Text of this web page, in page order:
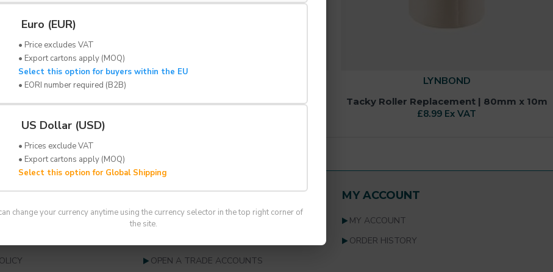
| 160mm x 20m Tacky Roller Replacement | 320mm x 25m
LYNBOND
Tacky Roller Replacement | 80mm x 10m
£8.99 Ex VAT
SERVICE INFORMATION
ABOUT US
OPEN A TRADE ACCOUNTS
MY ACCOUNT
MY ACCOUNT
ORDER HISTORY
Euro (EUR)
• Price excludes VAT
• Export cartons apply (MOQ)
Select this option for buyers within the EU
• EORI number required (B2B)
US Dollar (USD)
• Prices exclude VAT
• Export cartons apply (MOQ)
Select this option for Global Shipping
change your currency anytime using the currency selector in the top right corner of
the site.